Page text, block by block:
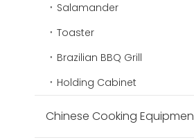
Salamander
Toaster
Brazilian BBQ Grill
Holding Cabinet
Chinese Cooking